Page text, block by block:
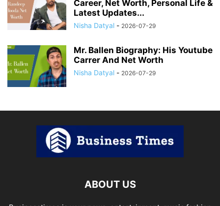
Career, Net Worth, Personal Life &
Latest Updates...
Nisha Datyal - 2026-07-29
Mr. Ballen Biography: His Youtube
Carrer And Net Worth
Nisha Datyal - 2026-07-29
ABOUT US